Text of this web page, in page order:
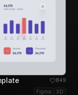
849
Figma XD